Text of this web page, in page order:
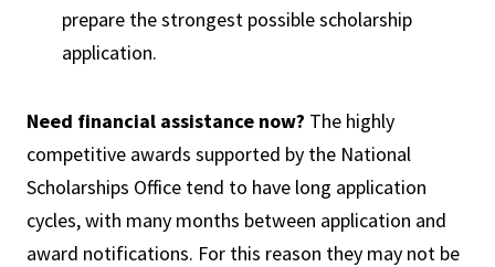
prepare the strongest possible scholarship
application.
Need financial assistance now? The highly
competitive awards supported by the National
Scholarships Office tend to have long application
cycles, with many months between application and
award notifications. For this reason they may not be